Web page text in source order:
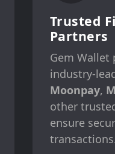
Trusted
Partners
Gem Wallet
industry-
Moonpay,
other
ensure